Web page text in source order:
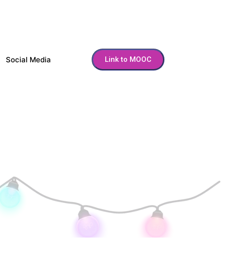
Social Media Link to MOOC